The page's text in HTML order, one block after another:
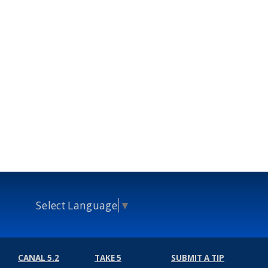
Select Language ▼
CANAL 5.2 TAKE 5 SUBMIT A TIP